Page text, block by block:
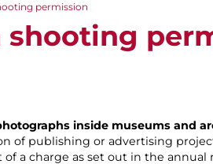
permission
shooting
inside museums and
of publishing or advertising
a charge as set out in the